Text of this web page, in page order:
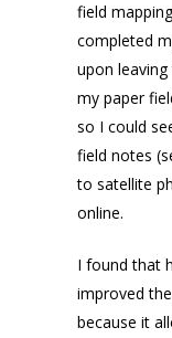
field
completed
upon
my paper
so I could
field notes
to satellite
online.
I found that
improved
because it